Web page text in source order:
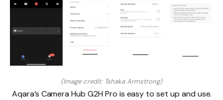
(Image credit: Tshaka Armstrong)
Aqara’s Camera Hub G2H Pro is easy to set up and use.